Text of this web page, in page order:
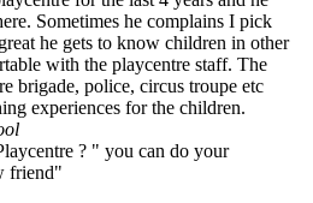
Sometimes he complains I pick
he gets to know children in other
with the playcentre staff. The
brigade, police, circus troupe etc
experiences for the children.
? " you can do your
friend"